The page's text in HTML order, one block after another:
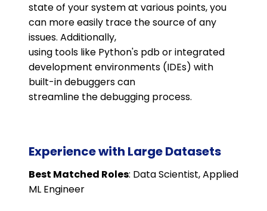
state of your system at various points, you
can more easily trace the source of any
issues. Additionally,
using tools like Python's pdb or integrated
development environments (IDEs) with
built-in debuggers can
streamline the debugging process.
Experience with Large Datasets
Best Matched Roles: Data Scientist, Applied
ML Engineer